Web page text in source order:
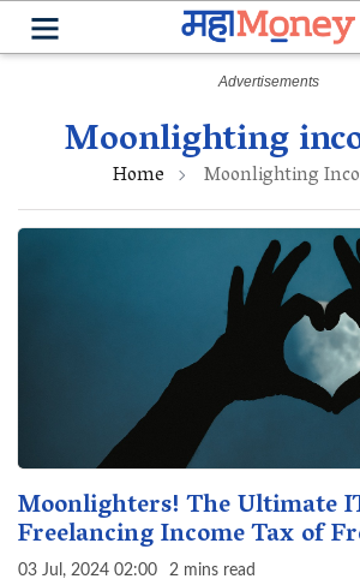
Moonlighting
Home Moonlighting
Moonlighters! The Ultimate
Freelancing Income Tax of
03 Jul, 2024 02:00 2 mins read